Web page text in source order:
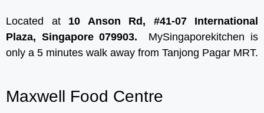
Located at 10 Anson Rd, #41-07 International
Plaza, Singapore 079903. MySingaporekitchen is
only a 5 minutes walk away from Tanjong Pagar MRT.
Maxwell Food Centre